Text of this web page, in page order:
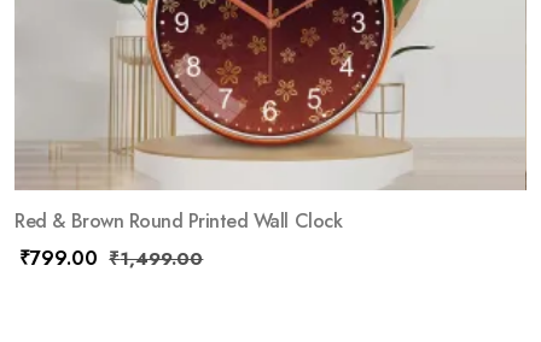
Red & Brown Round Printed Wall Clock
₹799.00 ₹1,499.00